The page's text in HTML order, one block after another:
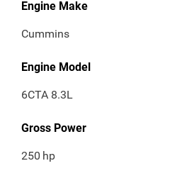
Engine Make
Cummins
Engine Model
6CTA 8.3L
Gross Power
250 hp